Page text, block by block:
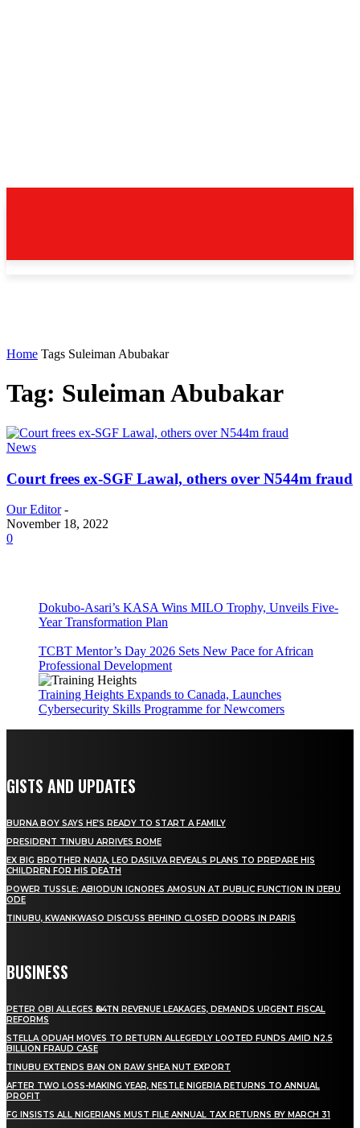
Home Tags Suleiman Abubakar
Tag: Suleiman Abubakar
News
Court frees ex-SGF Lawal, others over N544m fraud
Our Editor -
November 18, 2022
0
Dokubo-Asari’s KASA Wins MILO Trophy, Unveils Five-
Year Transformation Plan
TCBT Mentor’s Day 2026 Sets New Pace for African
Professional Development
Training Heights Expands to Canada, Launches
Cybersecurity Skills Programme for Newcomers
GISTS AND UPDATES
BURNA BOY SAYS HE’S READY TO START A FAMILY
PRESIDENT TINUBU ARRIVES ROME
EX BIG BROTHER NAIJA, LEO DASILVA REVEALS PLANS TO PREPARE HIS
CHILDREN FOR HIS DEATH
POWER TUSSLE: ABIODUN IGNORES AMOSUN AT PUBLIC FUNCTION IN IJEBU
ODE
TINUBU, KWANKWASO DISCUSS BEHIND CLOSED DOORS IN PARIS
BUSINESS
PETER OBI ALLEGES ₦34TN REVENUE LEAKAGES, DEMANDS URGENT FISCAL
REFORMS
STELLA ODUAH MOVES TO RETURN ALLEGEDLY LOOTED FUNDS AMID N2.5
BILLION FRAUD CASE
TINUBU EXTENDS BAN ON RAW SHEA NUT EXPORT
AFTER TWO LOSS-MAKING YEAR, NESTLE NIGERIA RETURNS TO ANNUAL
PROFIT
FG INSISTS ALL NIGERIANS MUST FILE ANNUAL TAX RETURNS BY MARCH 31